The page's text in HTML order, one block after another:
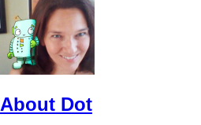
About Dot